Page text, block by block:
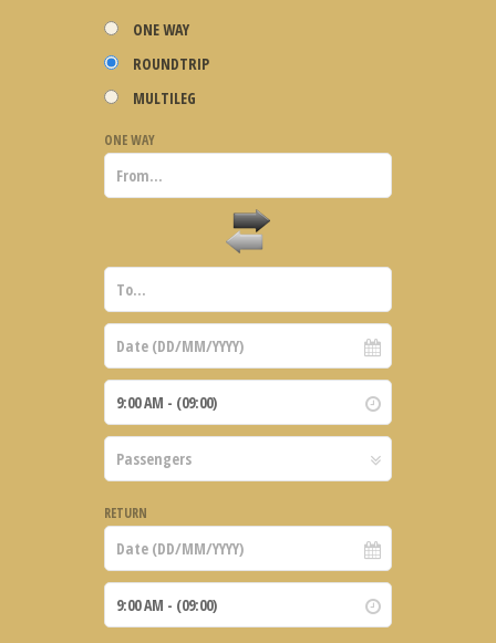
ONE WAY
ROUNDTRIP
MULTILEG
ONE WAY
RETURN